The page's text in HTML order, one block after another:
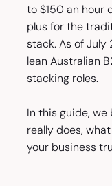
to $150 an
plus for the
stack. As of
lean Australian
stacking roles.
In this guide, we
really does,
your business